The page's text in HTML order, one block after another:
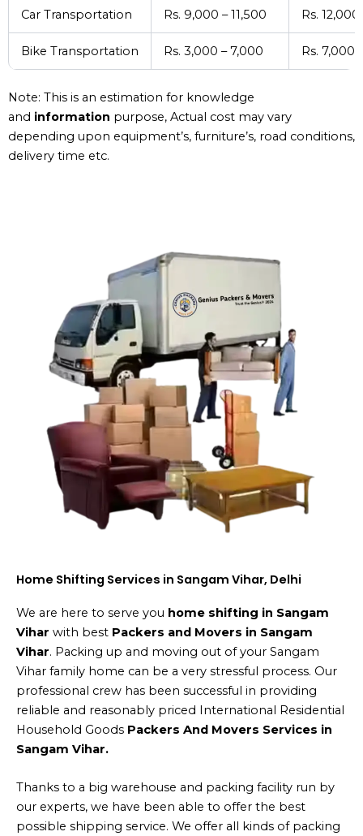
Car Transportation Rs. 9,000 – 11,500 Rs.
Bike Transportation Rs. 3,000 – 7,000 Rs. 7,000
Note: This is an estimation for knowledge
and information purpose, Actual cost may vary
depending upon equipment’s, furniture’s, road conditions,
delivery time etc.
Home Shifting Services in Sangam Vihar, Delhi
We are here to serve you home shifting in Sangam
Vihar with best Packers and Movers in Sangam
Vihar. Packing up and moving out of your Sangam
Vihar family home can be a very stressful process. Our
professional crew has been successful in providing
reliable and reasonably priced International Residential
Household Goods Packers And Movers Services in
Sangam Vihar.
Thanks to a big warehouse and packing facility run by
our experts, we have been able to offer the best
possible shipping service. We offer all kinds of packing